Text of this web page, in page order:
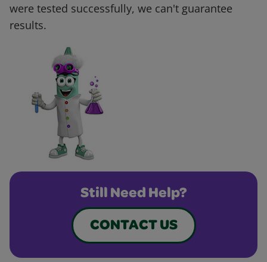
were tested successfully, we can't guarantee
results.
Still Need Help?
CONTACT US